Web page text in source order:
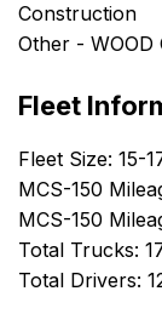
Construction
Other - WOOD
Fleet
Fleet Size: 15-
MCS-150
MCS-150
Total Trucks:
Total Drivers: